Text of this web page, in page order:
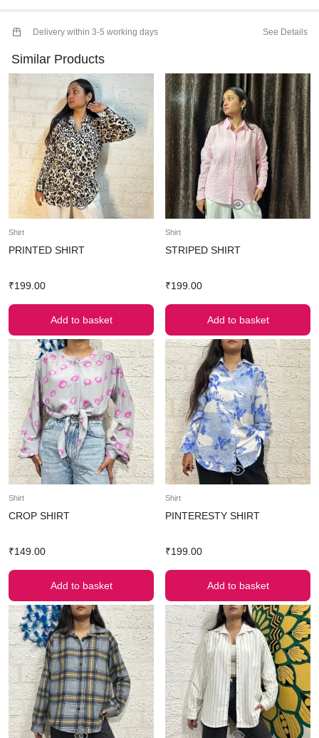
Delivery within 3-5 working days See Details
Similar Products
Shirt
PRINTED SHIRT
₹199.00
Add to basket
Shirt
STRIPED SHIRT
₹199.00
Add to basket
Shirt
CROP SHIRT
₹149.00
Add to basket
Shirt
PINTERESTY SHIRT
₹199.00
Add to basket